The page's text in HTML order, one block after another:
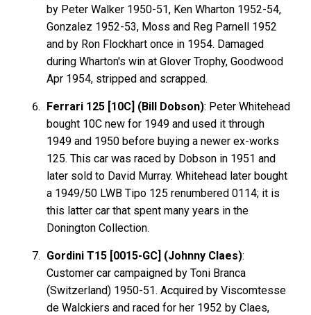
by Peter Walker 1950-51, Ken Wharton 1952-54,
Gonzalez 1952-53, Moss and Reg Parnell 1952
and by Ron Flockhart once in 1954. Damaged
during Wharton's win at Glover Trophy, Goodwood
Apr 1954, stripped and scrapped.
Ferrari 125 [10C] (Bill Dobson): Peter Whitehead
bought 10C new for 1949 and used it through
1949 and 1950 before buying a newer ex-works
125. This car was raced by Dobson in 1951 and
later sold to David Murray. Whitehead later bought
a 1949/50 LWB Tipo 125 renumbered 0114; it is
this latter car that spent many years in the
Donington Collection.
Gordini T15 [0015-GC] (Johnny Claes):
Customer car campaigned by Toni Branca
(Switzerland) 1950-51. Acquired by Viscomtesse
de Walckiers and raced for her 1952 by Claes,